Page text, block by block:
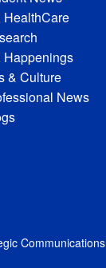
HealthCare
Happenings
& Culture
News
Communications